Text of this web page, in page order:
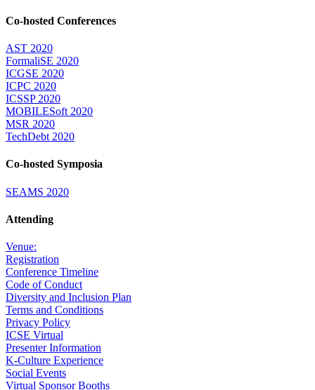
Co-hosted Conferences
AST 2020
FormaliSE 2020
ICGSE 2020
ICPC 2020
ICSSP 2020
MOBILESoft 2020
MSR 2020
TechDebt 2020
Co-hosted Symposia
SEAMS 2020
Attending
Venue:
Registration
Conference Timeline
Code of Conduct
Diversity and Inclusion Plan
Terms and Conditions
Privacy Policy
ICSE Virtual
Presenter Information
K-Culture Experience
Social Events
Virtual Sponsor Booths